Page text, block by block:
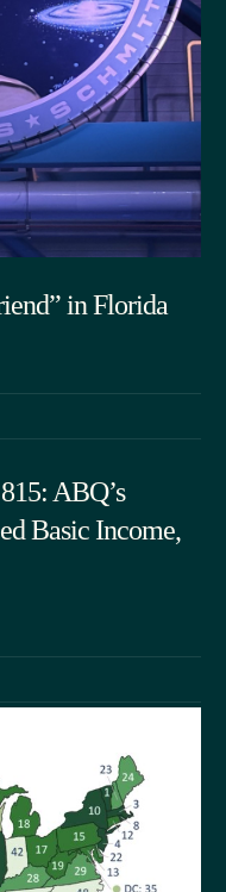
in Florida
ABQ’s
Basic Income,